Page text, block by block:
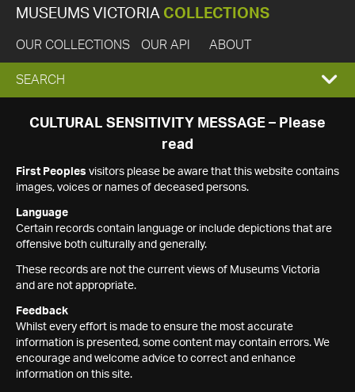
MUSEUMS VICTORIA COLLECTIONS
OUR COLLECTIONS OUR API ABOUT
EXPAND
SEARCH
SEARCH
CULTURAL SENSITIVITY MESSAGE – Please
read
First Peoples visitors please be aware that this website contains
images, voices or names of deceased persons.
Language
Certain records contain language or include depictions that are
offensive both culturally and generally.
These records are not the current views of Museums Victoria
and are not appropriate.
Feedback
Whilst every effort is made to ensure the most accurate
information is presented, some content may contain errors. We
encourage and welcome advice to correct and enhance
information on this site.